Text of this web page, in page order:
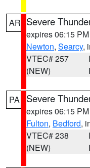
AR Severe
expires 06:15
Newton, Searcy,
VTEC# 257
(NEW)
PA Severe
expires 06:15
Fulton, Bedford,
VTEC# 238
(NEW)